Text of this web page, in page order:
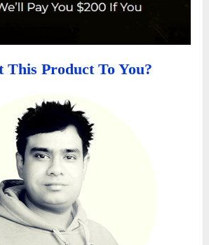
This Product To You?